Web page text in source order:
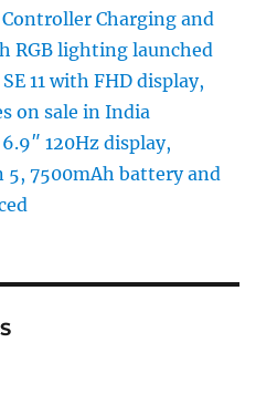
Charging and
RGB lighting launched
11 with FHD display,
on sale in India
120Hz display,
5, 7500mAh battery and